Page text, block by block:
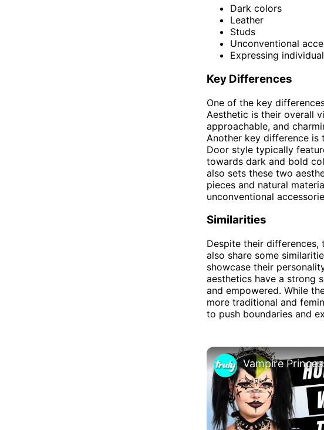
Dark colors
Leather
Studs
Unconventional
Expressing
Key Differences
One of the key
Aesthetic is their overall
approachable, and
Another key difference is
Door style typically
towards dark and bold
also sets these two
pieces and natural
unconventional
Similarities
Despite their differences,
also share some
showcase their
aesthetics have a strong
and empowered. While
more traditional and
to push boundaries and